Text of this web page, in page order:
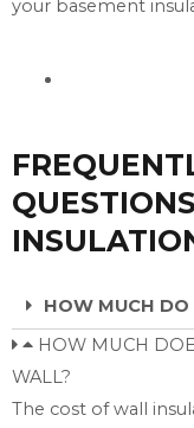
your basement
HOW MUCH DO
HOW MUCH
WALL?
The cost of wall